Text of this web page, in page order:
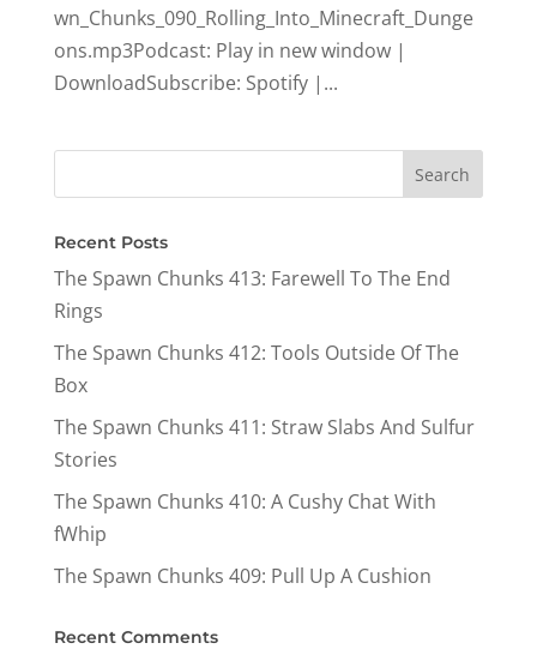
wn_Chunks_090_Rolling_Into_Minecraft_Dunge
ons.mp3Podcast: Play in new window |
DownloadSubscribe: Spotify |...
Recent Posts
The Spawn Chunks 413: Farewell To The End
Rings
The Spawn Chunks 412: Tools Outside Of The
Box
The Spawn Chunks 411: Straw Slabs And Sulfur
Stories
The Spawn Chunks 410: A Cushy Chat With
fWhip
The Spawn Chunks 409: Pull Up A Cushion
Recent Comments